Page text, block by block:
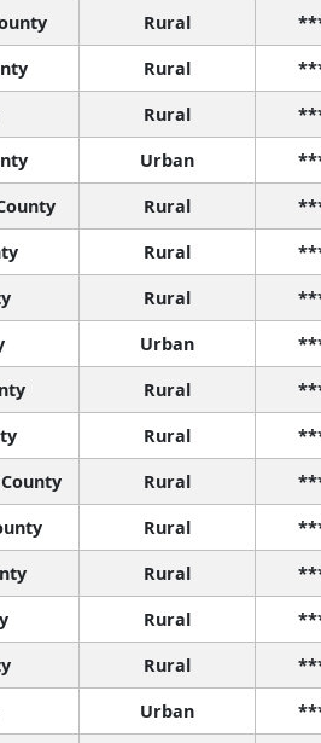
Rural
Rural
Rural
Urban
Rural
Rural
Rural
Urban
Rural
Rural
Rural
Rural
Rural
Rural
Rural
Urban